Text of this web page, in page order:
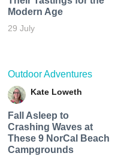
Modern Age
29 July
Outdoor Adventures
Kate Loweth
Fall Asleep to
Crashing Waves at
These 9 NorCal Beach
Campgrounds